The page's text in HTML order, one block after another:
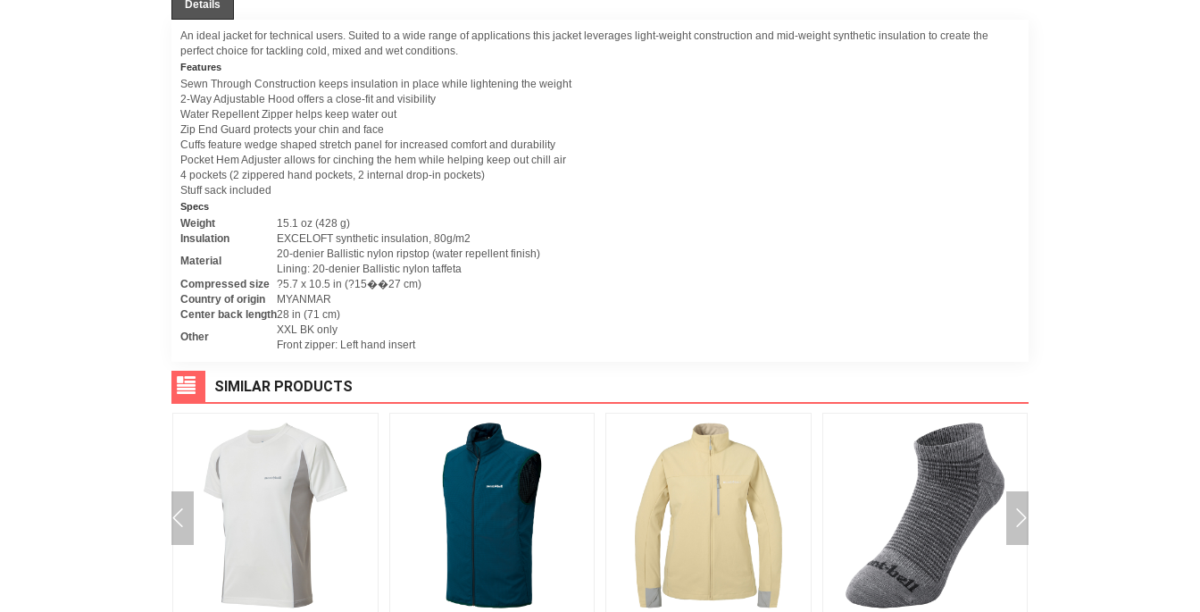
Details
An ideal jacket for technical users. Suited to a wide range of applications this jacket leverages light-weight construction and mid-weight synthetic insulation to create the
perfect choice for tackling cold, mixed and wet conditions.
Features
Sewn Through Construction keeps insulation in place while lightening the weight
2-Way Adjustable Hood offers a close-fit and visibility
Water Repellent Zipper helps keep water out
Zip End Guard protects your chin and face
Cuffs feature wedge shaped stretch panel for increased comfort and durability
Pocket Hem Adjuster allows for cinching the hem while helping keep out chill air
4 pockets (2 zippered hand pockets, 2 internal drop-in pockets)
Stuff sack included
Specs
Weight
15.1 oz (428 g)
Insulation
EXCELOFT synthetic insulation, 80g/m2
Material
20-denier Ballistic nylon ripstop (water repellent finish)
Lining: 20-denier Ballistic nylon taffeta
Compressed size ?5.7 x 10.5 in (?15��27 cm)
Country of origin
MYANMAR
Center back length28 in (71 cm)
Other
XXL BK only
Front zipper: Left hand insert
SIMILAR PRODUCTS